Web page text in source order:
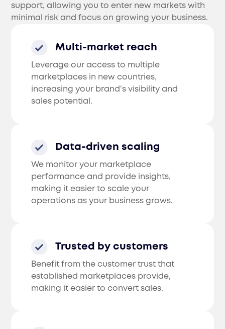
support, allowing you to enter new markets with
minimal risk and focus on growing your business.
Multi-market reach
Leverage our access to multiple
marketplaces in new countries,
increasing your brand’s visibility and
sales potential.
Data-driven scaling
We monitor your marketplace
performance and provide insights,
making it easier to scale your
operations as your business grows.
Trusted by customers
Benefit from the customer trust that
established marketplaces provide,
making it easier to convert sales.